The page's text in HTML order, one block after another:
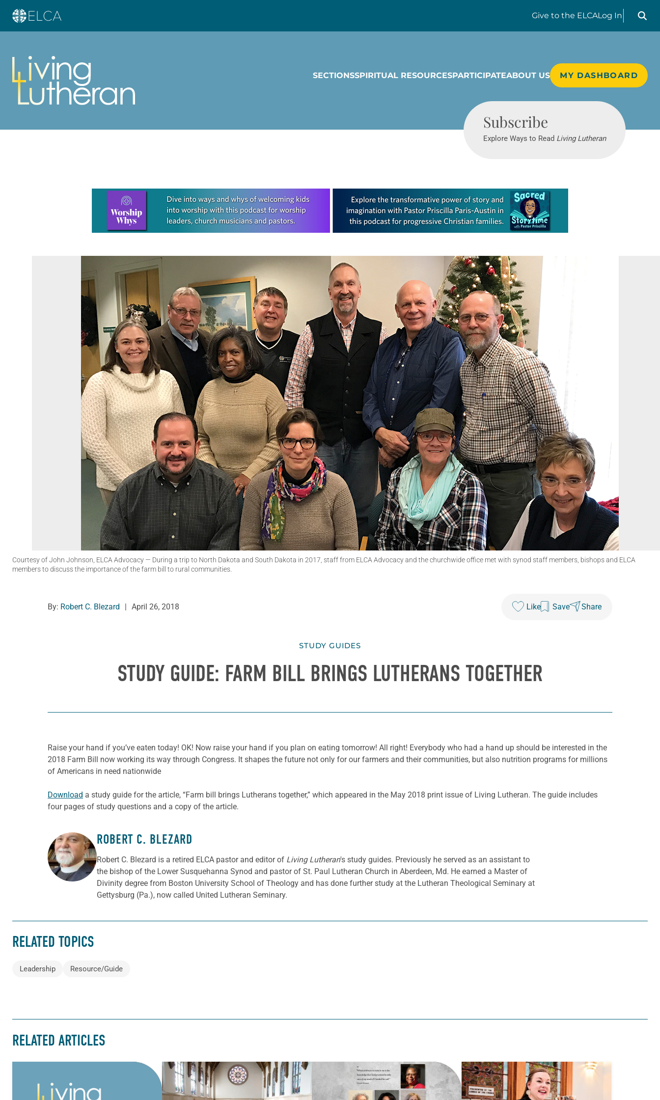
Give to the ELCALog In
Search
SECTIONSSPIRITUAL RESOURCESPARTICIPATEABOUT US MY DASHBOARD
Subscribe
Explore Ways to Read Living Lutheran
Learn more about this offer
Courtesy of John Johnson, ELCA Advocacy — During a trip to North Dakota and South Dakota in 2017, staff from ELCA Advocacy and the churchwide office met with synod staff members, bishops and ELCA
members to discuss the importance of the farm bill to rural communities.
By: Robert C. Blezard April 26, 2018 Like Save Share
STUDY GUIDES
STUDY GUIDE: FARM BILL BRINGS LUTHERANS TOGETHER
Raise your hand if you’ve eaten today! OK! Now raise your hand if you plan on eating tomorrow! All right! Everybody who had a hand up should be interested in the
2018 Farm Bill now working its way through Congress. It shapes the future not only for our farmers and their communities, but also nutrition programs for millions
of Americans in need nationwide
Download a study guide for the article, “Farm bill brings Lutherans together,” which appeared in the May 2018 print issue of Living Lutheran. The guide includes
four pages of study questions and a copy of the article.
ABOUT THE AUTHOR
ROBERT C. BLEZARD
Robert C. Blezard is a retired ELCA pastor and editor of Living Lutheran's study guides. Previously he served as an assistant to
the bishop of the Lower Susquehanna Synod and pastor of St. Paul Lutheran Church in Aberdeen, Md. He earned a Master of
Divinity degree from Boston University School of Theology and has done further study at the Lutheran Theological Seminary at
Gettysburg (Pa.), now called United Lutheran Seminary.
RELATED TOPICS
Leadership Resource/Guide
RELATED ARTICLES